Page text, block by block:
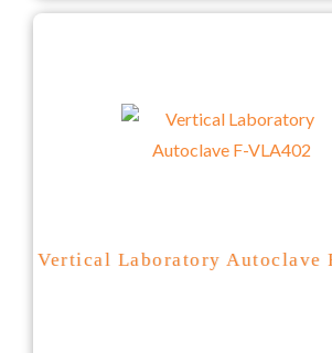
Vertical Laboratory Autoclave